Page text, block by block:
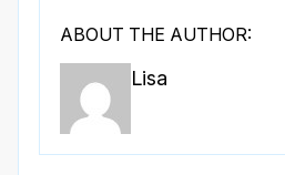
ABOUT THE AUTHOR:
Lisa